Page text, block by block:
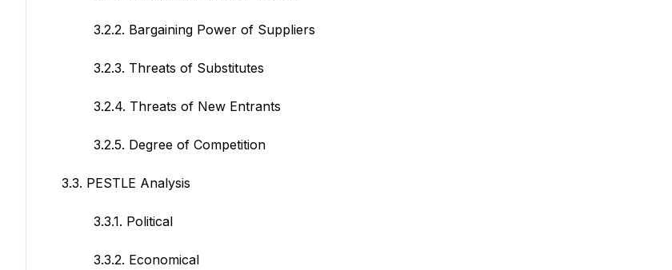
3.2.2. Bargaining Power of Suppliers
3.2.3. Threats of Substitutes
3.2.4. Threats of New Entrants
3.2.5. Degree of Competition
3.3. PESTLE Analysis
3.3.1. Political
3.3.2. Economical